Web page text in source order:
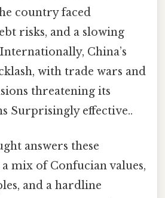
country faced
risks, and a slowing
China’s
with trade wars and
threatening its
Surprisingly effective..
answers these
mix of Confucian values,
and a hardline